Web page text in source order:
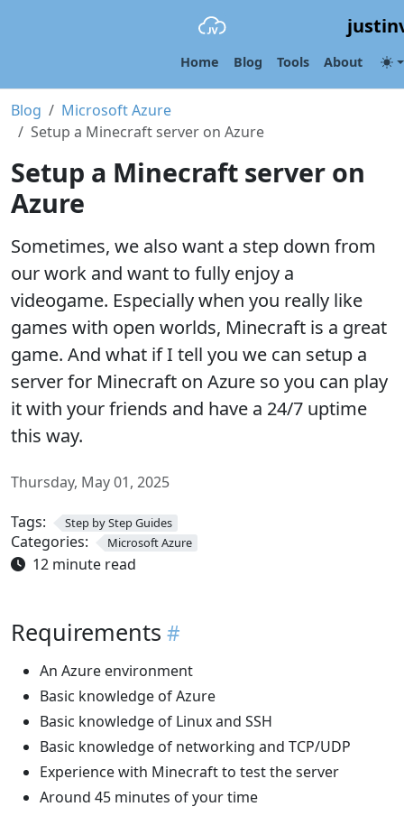
Home Blog Tools About
Blog
Microsoft Azure
Setup a Minecraft server on Azure
Setup a Minecraft server on
Azure
Sometimes, we also want a step down from
our work and want to fully enjoy a
videogame. Especially when you really like
games with open worlds, Minecraft is a great
game. And what if I tell you we can setup a
server for Minecraft on Azure so you can play
it with your friends and have a 24/7 uptime
this way.
Thursday, May 01, 2025
Tags:
Step by Step Guides
Categories: Microsoft Azure
12 minute read
Requirements
An Azure environment
Basic knowledge of Azure
Basic knowledge of Linux and SSH
Basic knowledge of networking and TCP/UDP
Experience with Minecraft to test the server
Around 45 minutes of your time